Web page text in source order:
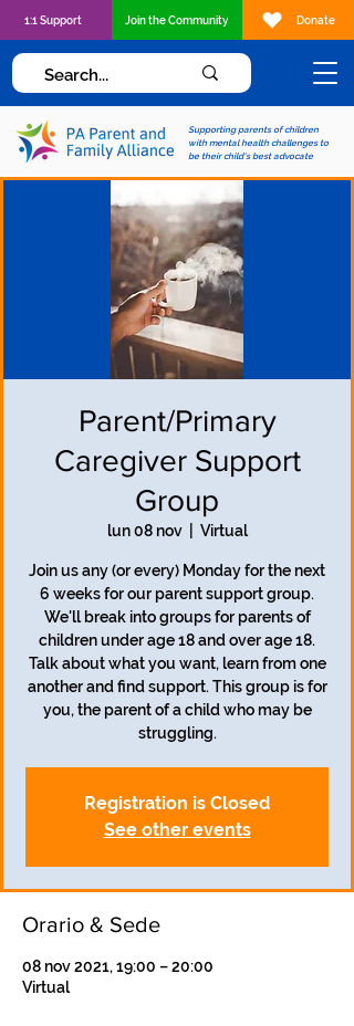
Supporting parents of children
with mental health challenges to
be their child's best advocate
1:1 Support Join the Community Donate
Parent/Primary
Caregiver Support
Group
lun 08 nov
  |
Virtual
Join us any (or every) Monday for the next
6 weeks for our parent support group.
We'll break into groups for parents of
children under age 18 and over age 18.
Talk about what you want, learn from one
another and find support. This group is for
you, the parent of a child who may be
struggling.
Registration is Closed
See other events
Orario & Sede
08 nov 2021, 19:00 – 20:00
Virtual